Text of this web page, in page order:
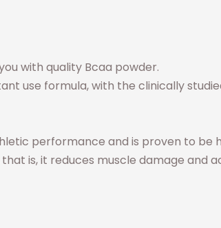
with quality Bcaa powder.
use formula, with the clinically
performance and is proven to
is, it reduces muscle damage and